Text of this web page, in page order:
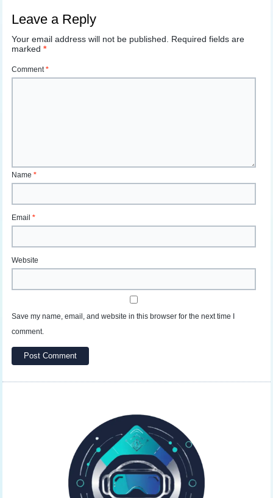
Leave a Reply
Your email address will not be published. Required fields are
marked*
Comment*
Name*
Email*
Website
Save my name, email, and website in this browser for the next time I
comment.